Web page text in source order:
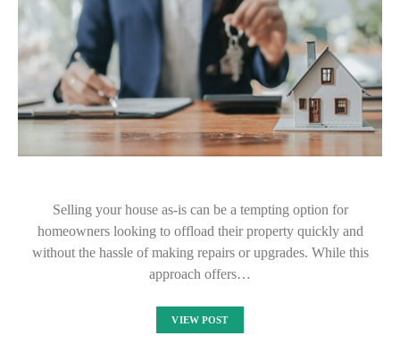
Selling your house as-is can be a tempting option for
homeowners looking to offload their property quickly and
without the hassle of making repairs or upgrades. While this
approach offers…
VIEW POST